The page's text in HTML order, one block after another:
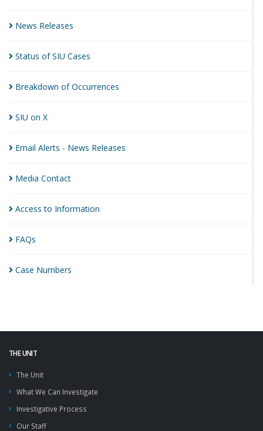
News Releases
Status of SIU Cases
Breakdown ofOccurrences
SIU on X
Email Alerts - News Releases
Media Contact
Access to Information
FAQs
Case Numbers
THE UNIT
The Unit
What We Can Investigate
Investigative Process
Our Staff